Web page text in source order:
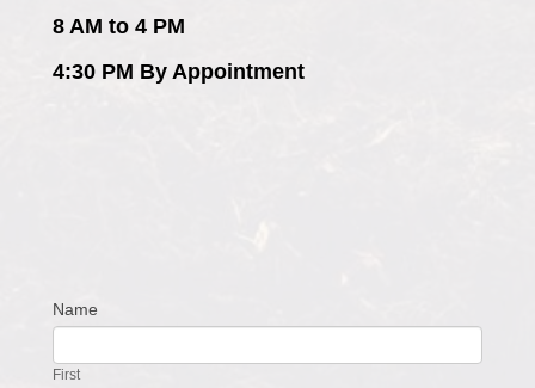
8 AM to 4 PM
4:30 PM By Appointment
Contact
Name
First